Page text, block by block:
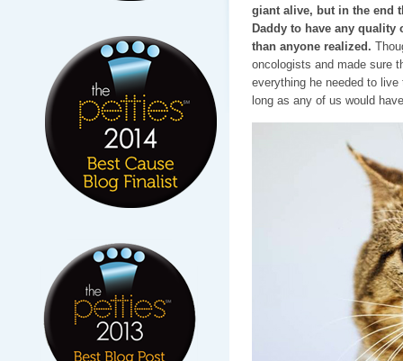
giant alive, but in the end
Daddy to have any quality
than anyone realized.
oncologists and made sure
everything he needed to
long as any of us would